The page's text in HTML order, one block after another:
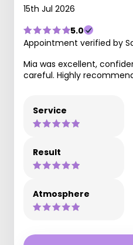
15th Jul 2026
5.0
Appointment verified by
Mia was excellent,
careful. Highly
Service
Result
Atmosphere